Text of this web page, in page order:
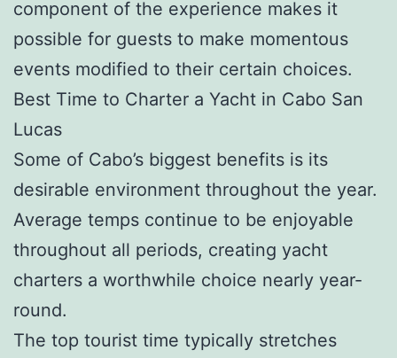
component of the experience makes it
possible for guests to make momentous
events modified to their certain choices.
Best Time to Charter a Yacht in Cabo San
Lucas
Some of Cabo’s biggest benefits is its
desirable environment throughout the year.
Average temps continue to be enjoyable
throughout all periods, creating yacht
charters a worthwhile choice nearly year-
round.
The top tourist time typically stretches